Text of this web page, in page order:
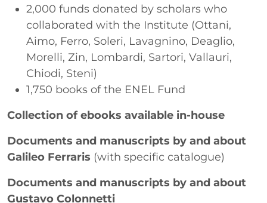
2,000 funds donated by scholars who
collaborated with the Institute (Ottani,
Aimo, Ferro, Soleri, Lavagnino, Deaglio,
Morelli, Zin, Lombardi, Sartori, Vallauri,
Chiodi, Steni)
1,750 books of the ENEL Fund
Collection of ebooks available in-house
Documents and manuscripts by and about
Galileo Ferraris (with specific catalogue)
Documents and manuscripts by and about
Gustavo Colonnetti